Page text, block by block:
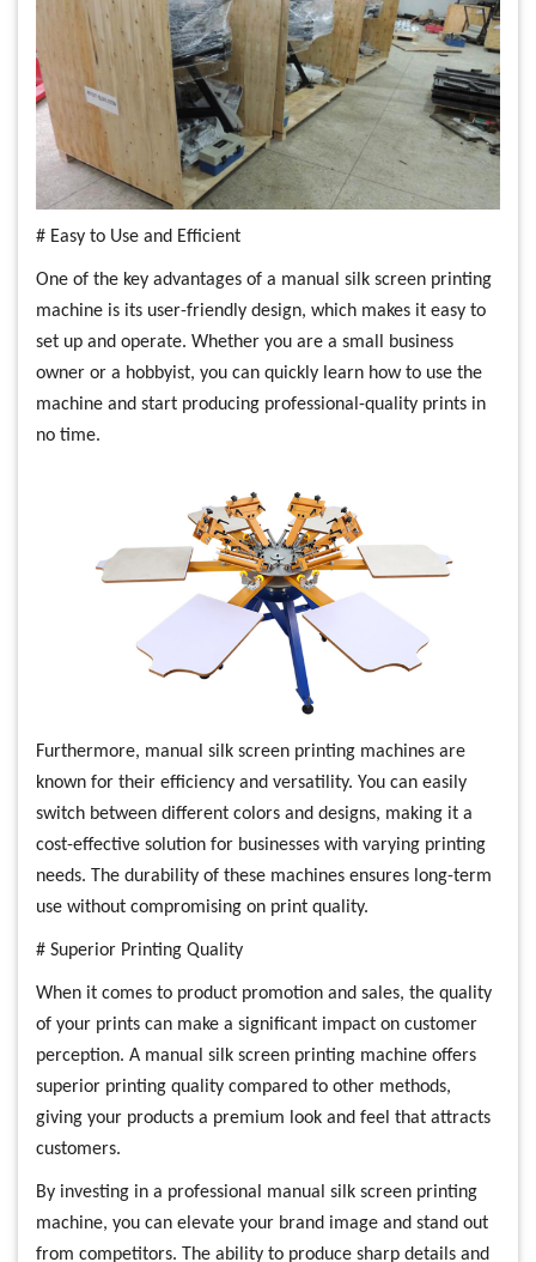
# Easy to Use and Efficient
One of the key advantages of a manual silk screen printing
machine is its user-friendly design, which makes it easy to
set up and operate. Whether you are a small business
owner or a hobbyist, you can quickly learn how to use the
machine and start producing professional-quality prints in
no time.
Furthermore, manual silk screen printing machines are
known for their efficiency and versatility. You can easily
switch between different colors and designs, making it a
cost-effective solution for businesses with varying printing
needs. The durability of these machines ensures long-term
use without compromising on print quality.
# Superior Printing Quality
When it comes to product promotion and sales, the quality
of your prints can make a significant impact on customer
perception. A manual silk screen printing machine offers
superior printing quality compared to other methods,
giving your products a premium look and feel that attracts
customers.
By investing in a professional manual silk screen printing
machine, you can elevate your brand image and stand out
from competitors. The ability to produce sharp details and